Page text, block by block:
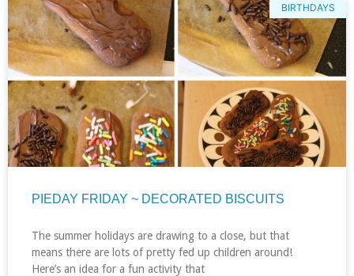
BIRTHDAYS
PIEDAY FRIDAY ~ DECORATED BISCUITS
The summer holidays are drawing to a close, but that
means there are lots of pretty fed up children around!
Here’s an idea for a fun activity that